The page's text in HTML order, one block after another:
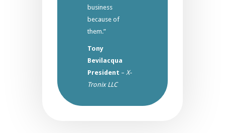
business
because of
them.”
Tony
Bevilacqua
President – X-
Tronix LLC